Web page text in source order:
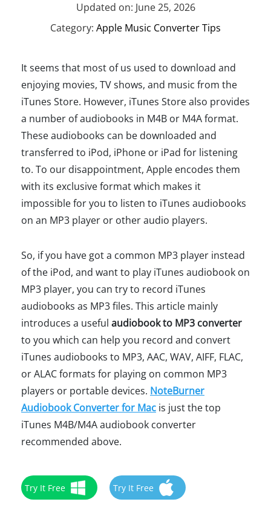
Updated on: June 25, 2026
Category: Apple Music Converter Tips
It seems that most of us used to download and
enjoying movies, TV shows, and music from the
iTunes Store. However, iTunes Store also provides
a number of audiobooks in M4B or M4A format.
These audiobooks can be downloaded and
transferred to iPod, iPhone or iPad for listening
to. To our disappointment, Apple encodes them
with its exclusive format which makes it
impossible for you to listen to iTunes audiobooks
on an MP3 player or other audio players.
So, if you have got a common MP3 player instead
of the iPod, and want to play iTunes audiobook on
MP3 player, you can try to record iTunes
audiobooks as MP3 files. This article mainly
introduces a useful audiobook to MP3 converter
to you which can help you record and convert
iTunes audiobooks to MP3, AAC, WAV, AIFF, FLAC,
or ALAC formats for playing on common MP3
players or portable devices. NoteBurner
Audiobook Converter for Mac is just the top
iTunes M4B/M4A audiobook converter
recommended above.
Try It Free Try It Free